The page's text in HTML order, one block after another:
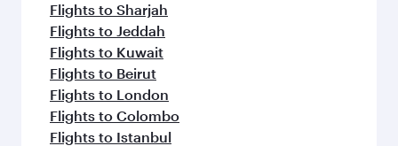
Flights to Sharjah
Flights to Jeddah
Flights to Kuwait
Flights to Beirut
Flights to London
Flights to Colombo
Flights to Istanbul